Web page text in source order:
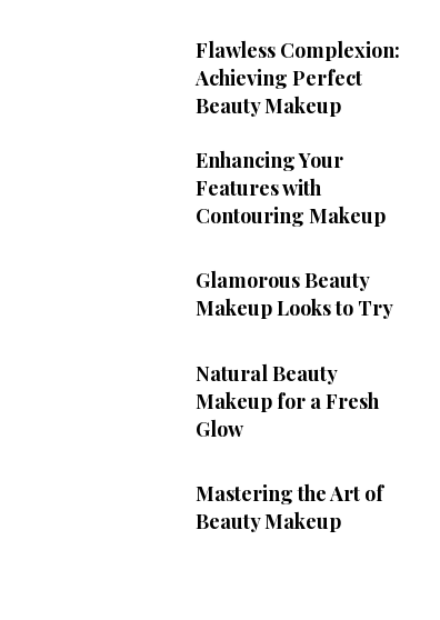
Flawless Complexion:
Achieving Perfect
Beauty Makeup
Enhancing Your
Features with
Contouring Makeup
Glamorous Beauty
Makeup Looks to Try
Natural Beauty
Makeup for a Fresh
Glow
Mastering the Art of
Beauty Makeup